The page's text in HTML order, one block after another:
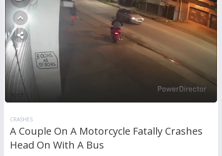
CRASHES
A Couple On A Motorcycle Fatally Crashes
Head On With A Bus